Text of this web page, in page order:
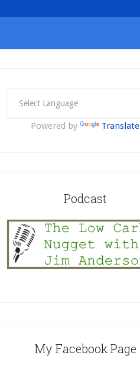
Powered by Translate
Podcast
My Facebook Page